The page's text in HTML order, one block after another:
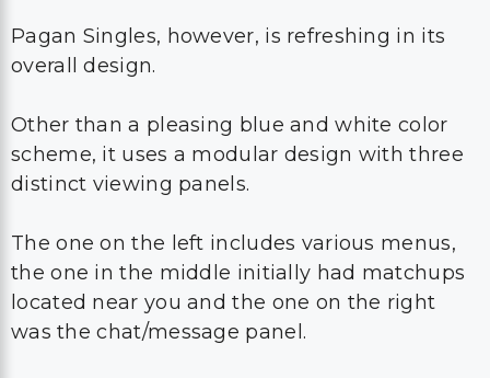
Pagan Singles, however, is refreshing in its
overall design.
Other than a pleasing blue and white color
scheme, it uses a modular design with three
distinct viewing panels.
The one on the left includes various menus,
the one in the middle initially had matchups
located near you and the one on the right
was the chat/message panel.